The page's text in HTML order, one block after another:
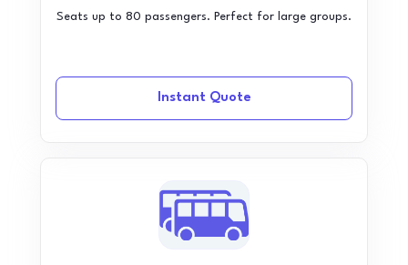
Seats up to 80 passengers. Perfect for large groups.
Instant Quote